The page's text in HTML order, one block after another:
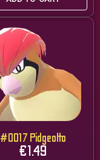
#0017 Pidgeotto
€1.49